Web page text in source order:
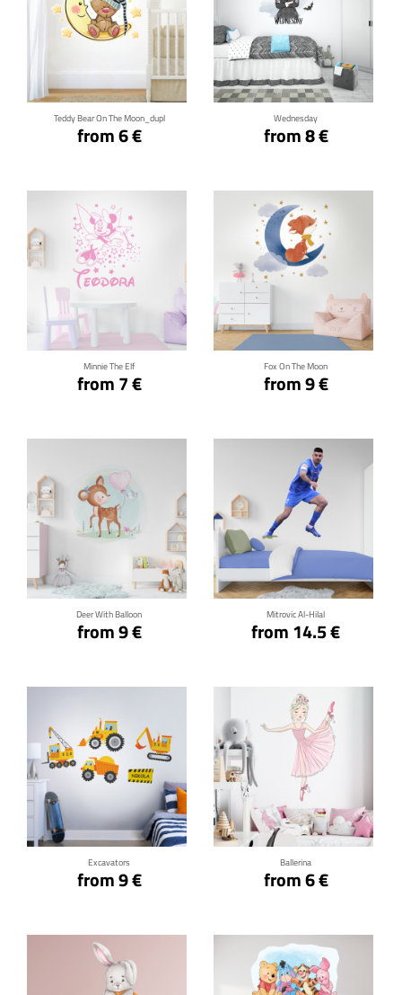
Teddy Bear On The Moon_dupl
from 6 €
Wednesday
from 8 €
Click for details
Minnie The Elf
from 7 €
Click for details
Fox On The Moon
from 9 €
Click for details
Deer With Balloon
from 9 €
Click for details
Mitrovic Al-Hilal
from 14.5 €
Click for details
Excavators
from 9 €
Click for details
Ballerina
from 6 €
Click for details